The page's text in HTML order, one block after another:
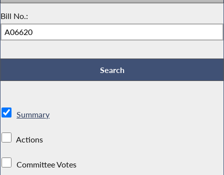
Bill No.:
Summary
Actions
Committee Votes